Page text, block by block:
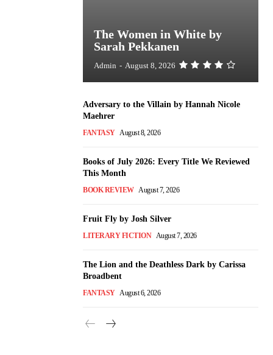
The Women in White by
Sarah Pekkanen
Admin - August 8, 2026
Adversary to the Villain by Hannah Nicole
Maehrer
FANTASY August 8, 2026
Books of July 2026: Every Title We Reviewed
This Month
BOOK REVIEW August 7, 2026
Fruit Fly by Josh Silver
LITERARY FICTION August 7, 2026
The Lion and the Deathless Dark by Carissa
Broadbent
FANTASY August 6, 2026